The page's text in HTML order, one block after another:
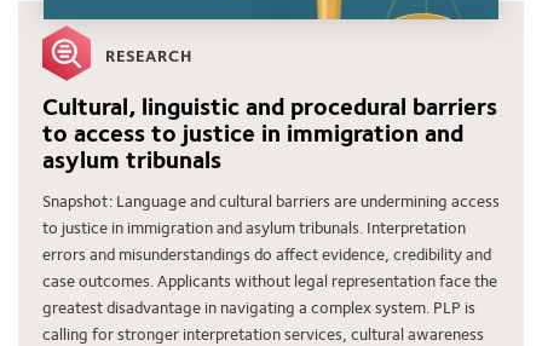
RESEARCH
Cultural, linguistic and procedural barriers
to access to justice in immigration and
asylum tribunals
Snapshot: Language and cultural barriers are undermining access
to justice in immigration and asylum tribunals. Interpretation
errors and misunderstandings do affect evidence, credibility and
case outcomes. Applicants without legal representation face the
greatest disadvantage in navigating a complex system. PLP is
calling for stronger interpretation services, cultural awareness